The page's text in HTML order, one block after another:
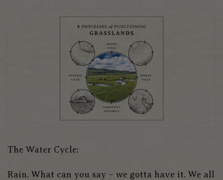
The Water Cycle:
Rain. What can you say – we gotta have it. We all